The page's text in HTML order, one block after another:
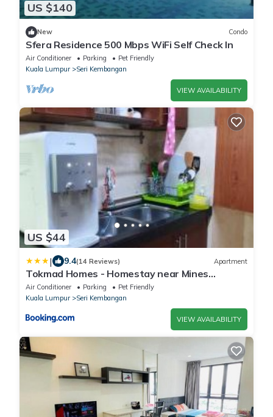
US $140
New Condo
Sfera Residence 500 Mbps WiFi Self Check In
Air Conditioner Parking
Pet Friendly
Kuala Lumpur
Seri Kembangan
VIEW AVAILABILITY
US $44
| 9.4(14 Reviews) Apartment
Tokmad Homes - Homestay near Mines
shopping mall 600mbps WIFI Netflix
Air Conditioner Parking
Pet Friendly
Kuala Lumpur
Seri Kembangan
VIEW AVAILABILITY